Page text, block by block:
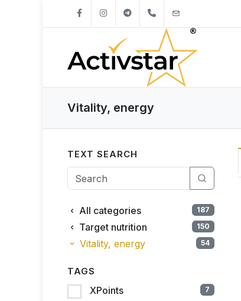
+421904262747
Vitality, energy
TEXT SEARCH
All categories 187
Target nutrition 150
Vitality, energy 54
TAGS
XPoints 7